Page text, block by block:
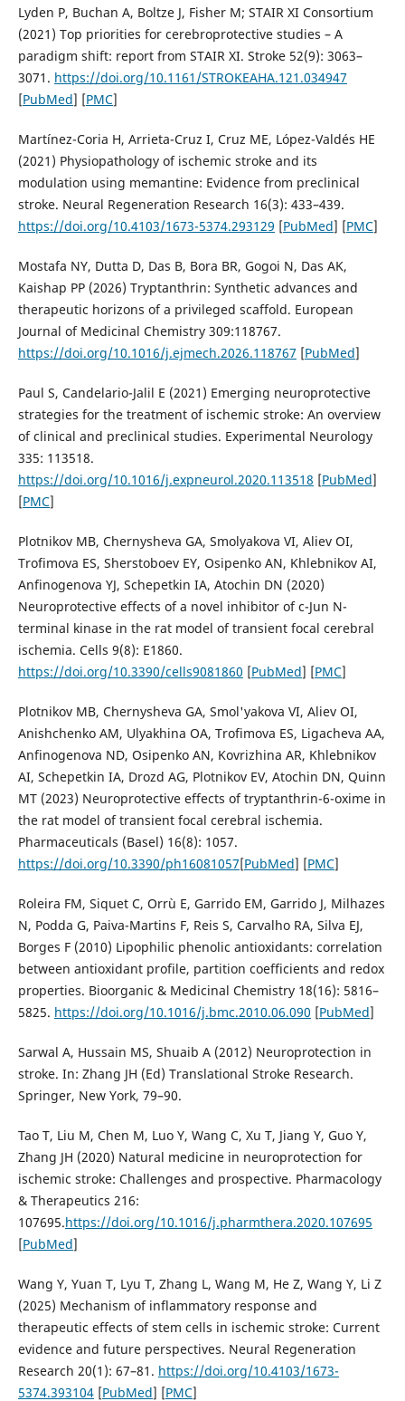
Lyden P, Buchan A, Boltze J, Fisher M; STAIR XI Consortium
(2021) Top priorities for cerebroprotective studies – A
paradigm shift: report from STAIR XI. Stroke 52(9): 3063–
3071. https://doi.org/10.1161/STROKEAHA.121.034947
[PubMed] [PMC]
Martínez-Coria H, Arrieta-Cruz I, Cruz ME, López-Valdés HE
(2021) Physiopathology of ischemic stroke and its
modulation using memantine: Evidence from preclinical
stroke. Neural Regeneration Research 16(3): 433–439.
https://doi.org/10.4103/1673-5374.293129 [PubMed] [PMC]
Mostafa NY, Dutta D, Das B, Bora BR, Gogoi N, Das AK,
Kaishap PP (2026) Tryptanthrin: Synthetic advances and
therapeutic horizons of a privileged scaffold. European
Journal of Medicinal Chemistry 309:118767.
https://doi.org/10.1016/j.ejmech.2026.118767 [PubMed]
Paul S, Candelario-Jalil E (2021) Emerging neuroprotective
strategies for the treatment of ischemic stroke: An overview
of clinical and preclinical studies. Experimental Neurology
335: 113518.
https://doi.org/10.1016/j.expneurol.2020.113518 [PubMed]
[PMC]
Plotnikov MB, Chernysheva GA, Smolyakova VI, Aliev OI,
Trofimova ES, Sherstoboev EY, Osipenko AN, Khlebnikov AI,
Anfinogenova YJ, Schepetkin IA, Atochin DN (2020)
Neuroprotective effects of a novel inhibitor of c-Jun N-
terminal kinase in the rat model of transient focal cerebral
ischemia. Cells 9(8): Е1860.
https://doi.org/10.3390/cells9081860 [PubMed] [PMC]
Plotnikov MB, Chernysheva GA, Smol'yakova VI, Aliev OI,
Anishchenko AM, Ulyakhina OA, Trofimova ES, Ligacheva AA,
Anfinogenova ND, Osipenko AN, Kovrizhina AR, Khlebnikov
AI, Schepetkin IA, Drozd AG, Plotnikov EV, Atochin DN, Quinn
MT (2023) Neuroprotective effects of tryptanthrin-6-oxime in
the rat model of transient focal cerebral ischemia.
Pharmaceuticals (Basel) 16(8): 1057.
https://doi.org/10.3390/ph16081057[PubMed] [PMC]
Roleira FM, Siquet C, Orrù E, Garrido EM, Garrido J, Milhazes
N, Podda G, Paiva-Martins F, Reis S, Carvalho RA, Silva EJ,
Borges F (2010) Lipophilic phenolic antioxidants: correlation
between antioxidant profile, partition coefficients and redox
properties. Bioorganic & Medicinal Chemistry 18(16): 5816–
5825. https://doi.org/10.1016/j.bmc.2010.06.090 [PubMed]
Sarwal A, Hussain MS, Shuaib A (2012) Neuroprotection in
stroke. In: Zhang JH (Ed) Translational Stroke Research.
Springer, New York, 79–90.
Tao T, Liu M, Chen M, Luo Y, Wang C, Xu T, Jiang Y, Guo Y,
Zhang JH (2020) Natural medicine in neuroprotection for
ischemic stroke: Challenges and prospective. Pharmacology
& Therapeutics 216:
107695.https://doi.org/10.1016/j.pharmthera.2020.107695
[PubMed]
Wang Y, Yuan T, Lyu T, Zhang L, Wang M, He Z, Wang Y, Li Z
(2025) Mechanism of inflammatory response and
therapeutic effects of stem cells in ischemic stroke: Current
evidence and future perspectives. Neural Regeneration
Research 20(1): 67–81. https://doi.org/10.4103/1673-
5374.393104[PubMed] [PMC]